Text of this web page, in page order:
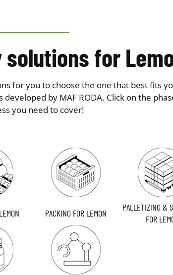
for
for you to choose the one that best fits
by MAF RODA. Click on the
you need to cover!
PACKING FOR LEMON
PALLETIZING &
FOR